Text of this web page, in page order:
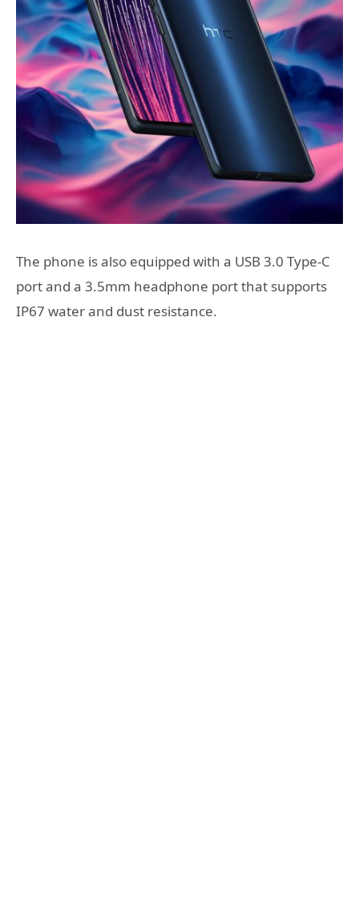
The phone is also equipped with a USB 3.0 Type-C
port and a 3.5mm headphone port that supports
IP67 water and dust resistance.